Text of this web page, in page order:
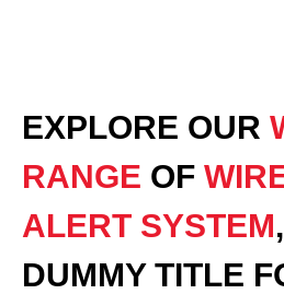
EXPLORE OUR
RANGE OF
ALERT SYSTEM
DUMMY TITLE